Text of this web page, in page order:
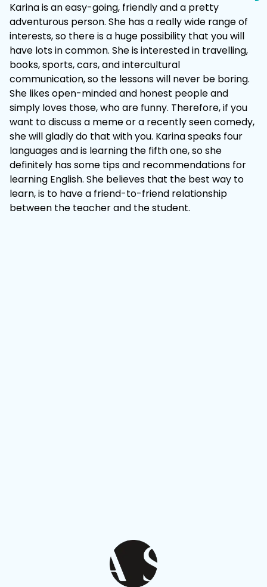
Karina is an easy-going, friendly and a pretty
adventurous person. She has a really wide range of
interests, so there is a huge possibility that you will
have lots in common. She is interested in travelling,
books, sports, cars, and intercultural
communication, so the lessons will never be boring.
She likes open-minded and honest people and
simply loves those, who are funny. Therefore, if you
want to discuss a meme or a recently seen comedy,
she will gladly do that with you. Karina speaks four
languages and is learning the fifth one, so she
definitely has some tips and recommendations for
learning English. She believes that the best way to
learn, is to have a friend-to-friend relationship
between the teacher and the student.